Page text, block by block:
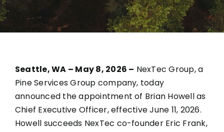
Seattle, WA – May 8, 2026 – NexTec Group, a
Pine Services Group company, today
announced the appointment of Brian Howell as
Chief Executive Officer, effective June 11, 2026.
Howell succeeds NexTec co-founder Eric Frank,